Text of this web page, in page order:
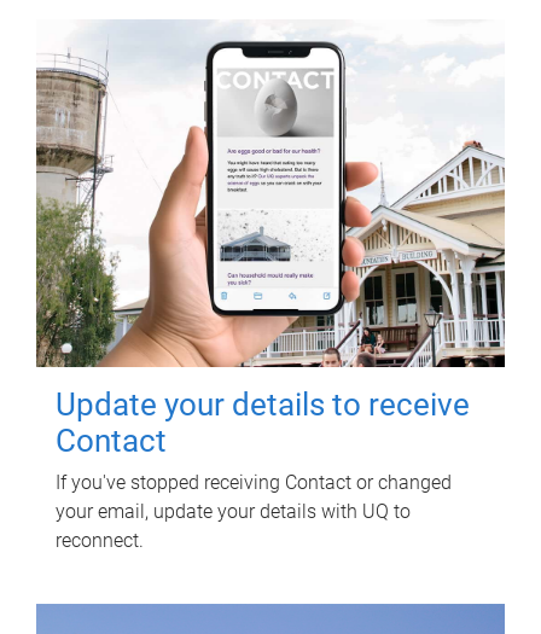
Update your details to receive
Contact
If you've stopped receiving Contact or changed
your email, update your details with UQ to
reconnect.